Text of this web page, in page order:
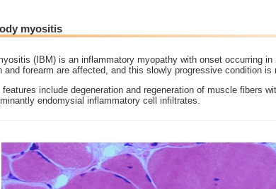
myositis
(IBM) is an inflammatory myopathy with onset occurring
and forearm are affected, and this slowly progressive condition is
features include degeneration and regeneration of muscle fibers
endomysial inflammatory cell infiltrates.